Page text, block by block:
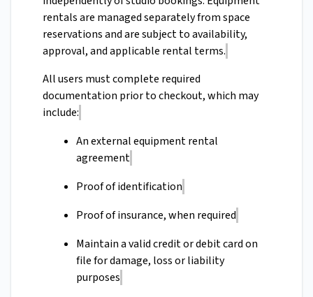
rentals are managed separately from space
reservations and are subject to availability,
approval, and applicable rental terms.
All users must complete required
documentation prior to checkout, which may
include:
An external equipment rental
agreement
Proof of identification
Proof of insurance, when required
Maintain a valid credit or debit card on
file for damage, loss or liability
purposes